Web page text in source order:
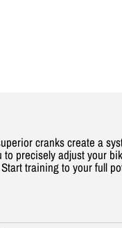
cranks create a
precisely adjust your
training to your full